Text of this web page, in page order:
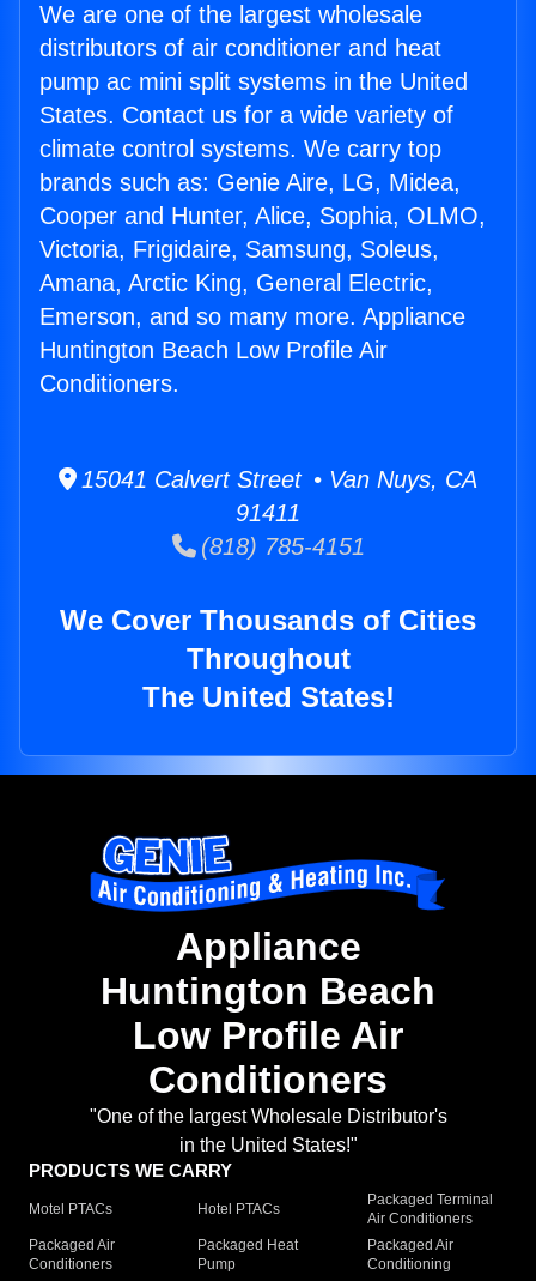
We are one of the largest wholesale
distributors of air conditioner and heat
pump ac mini split systems in the United
States. Contact us for a wide variety of
climate control systems. We carry top
brands such as: Genie Aire, LG, Midea,
Cooper and Hunter, Alice, Sophia, OLMO,
Victoria, Frigidaire, Samsung, Soleus,
Amana, Arctic King, General Electric,
Emerson, and so many more. Appliance
Huntington Beach Low Profile Air
Conditioners.
15041 Calvert Street • Van Nuys, CA
91411
(818) 785-4151
We Cover Thousands of Cities
Throughout
The United States!
Appliance
Huntington Beach
Low Profile Air
Conditioners
"One of the largest Wholesale Distributor's
in the United States!"
PRODUCTS WE CARRY
Motel PTACs Hotel PTACs
Packaged Terminal
Air Conditioners
Packaged Air
Conditioners
Packaged Heat
Pump
Packaged Air
Conditioning